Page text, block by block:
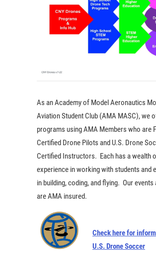
As an Academy of Model Aeronautics
Aviation Student Club (AMA MASC), we
programs using AMA Members who are
Certified Drone Pilots and U.S. Drone
Certified Instructors. Each has a wealth
experience in working with students and
in building, coding, and flying. Our
are AMA insured.
Check here for
U.S. Drone Soccer